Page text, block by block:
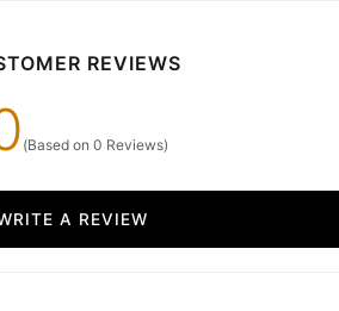
REVIEWS
(Based on 0 Reviews)
WRITE A REVIEW